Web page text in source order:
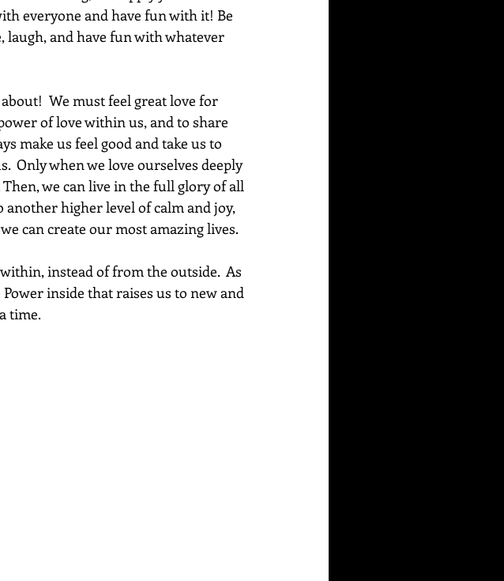
everyone and have fun with it! Be
and have fun with whatever
We must feel great love for
of love within us, and to share
make us feel good and take us to
Only when we love ourselves deeply
we can live in the full glory of all
another higher level of calm and joy,
can create our most amazing lives.
instead of from the outside.  As
inside that raises us to new and
time.